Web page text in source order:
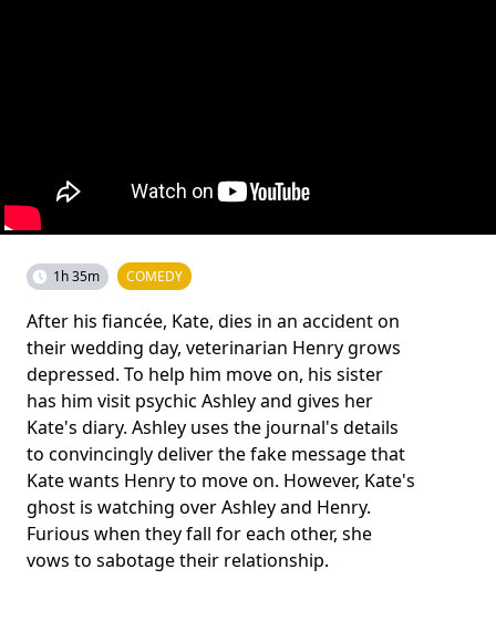
1h 35m COMEDY
After his fiancée, Kate, dies in an accident on
their wedding day, veterinarian Henry grows
depressed. To help him move on, his sister
has him visit psychic Ashley and gives her
Kate's diary. Ashley uses the journal's details
to convincingly deliver the fake message that
Kate wants Henry to move on. However, Kate's
ghost is watching over Ashley and Henry.
Furious when they fall for each other, she
vows to sabotage their relationship.